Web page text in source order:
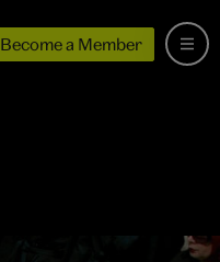
Become a Member